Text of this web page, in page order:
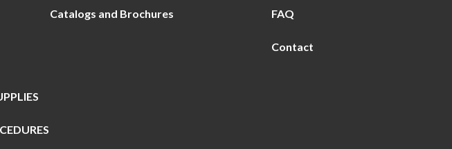
Catalogs and Brochures FAQ
Contact